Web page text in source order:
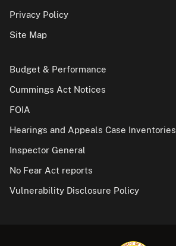
Privacy Policy
Site Map
Budget & Performance
Cummings Act Notices
FOIA
Hearings and Appeals Case Inventories
Inspector General
No Fear Act reports
Vulnerability Disclosure Policy